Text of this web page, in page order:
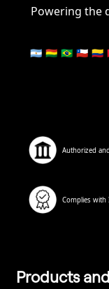
Powering the
🇦🇷 🇧🇴 🇧🇷 🇨🇱 🇨🇴
Authorized
Complies with
Products and